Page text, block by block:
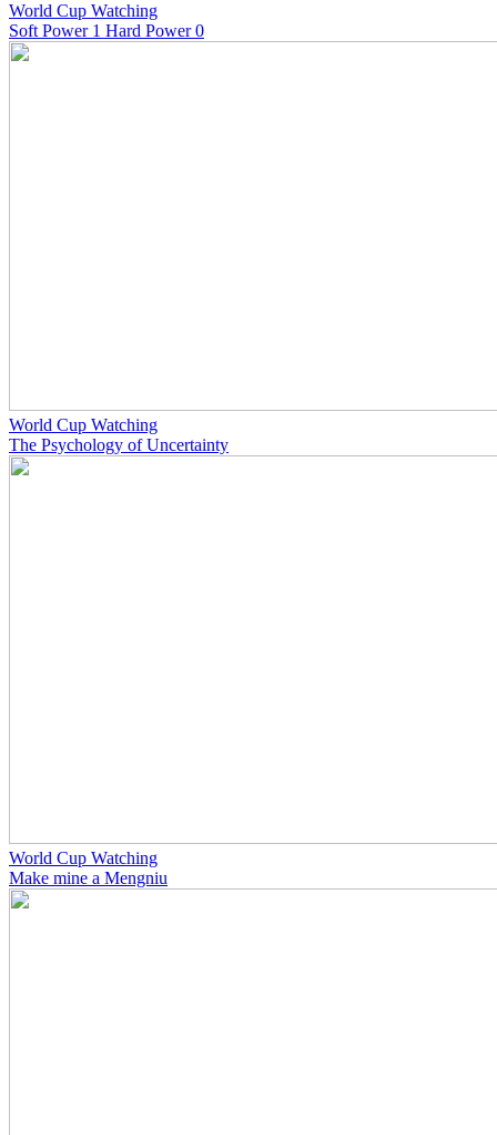
World Cup Watching
Soft Power 1 Hard Power 0
World Cup Watching
The Psychology of Uncertainty
World Cup Watching
Make mine a Mengniu